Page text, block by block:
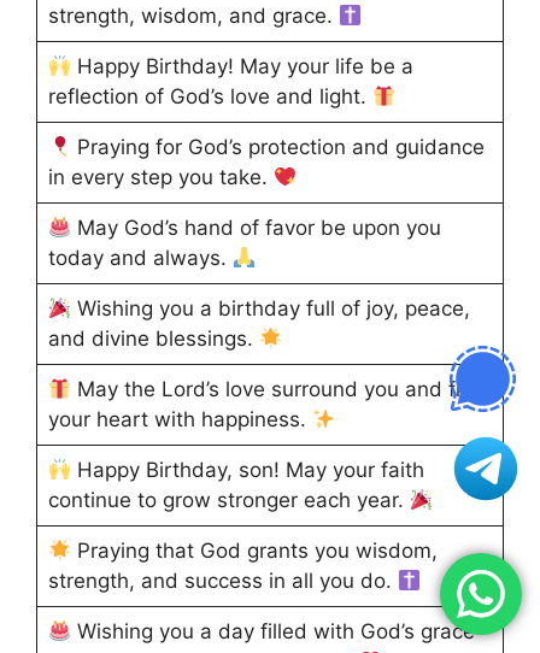
strength, wisdom, and grace.
Happy Birthday! May your life be a
reflection of God’s love and light.
Praying for God’s protection and guidance
in every step you take.
May God’s hand of favor be upon you
today and always.
Wishing you a birthday full of joy, peace,
and divine blessings.
May the Lord’s love surround you and fill
your heart with happiness.
Happy Birthday, son! May your faith
continue to grow stronger each year.
Praying that God grants you wisdom,
strength, and success in all you do.
Wishing you a day filled with God’s grace